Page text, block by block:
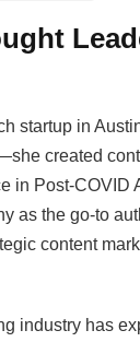
startup in
created
Post-COVID
as the go-to
content
industry has